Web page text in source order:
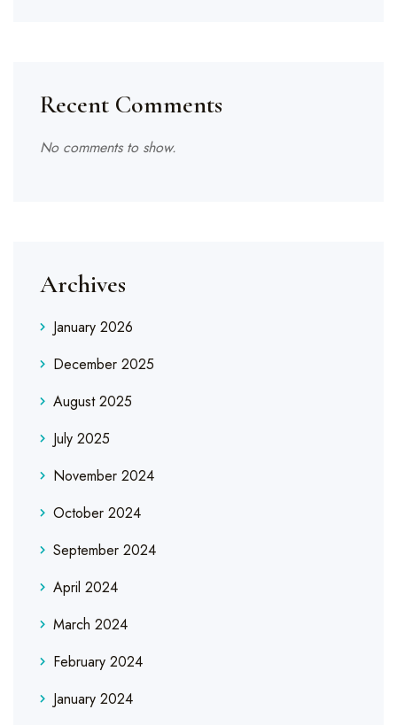
Recent Comments
No comments to show.
Archives
January 2026
December 2025
August 2025
July 2025
November 2024
October 2024
September 2024
April 2024
March 2024
February 2024
January 2024